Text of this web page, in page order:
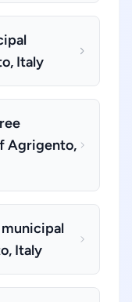
Italy
Agrigento,
Italy